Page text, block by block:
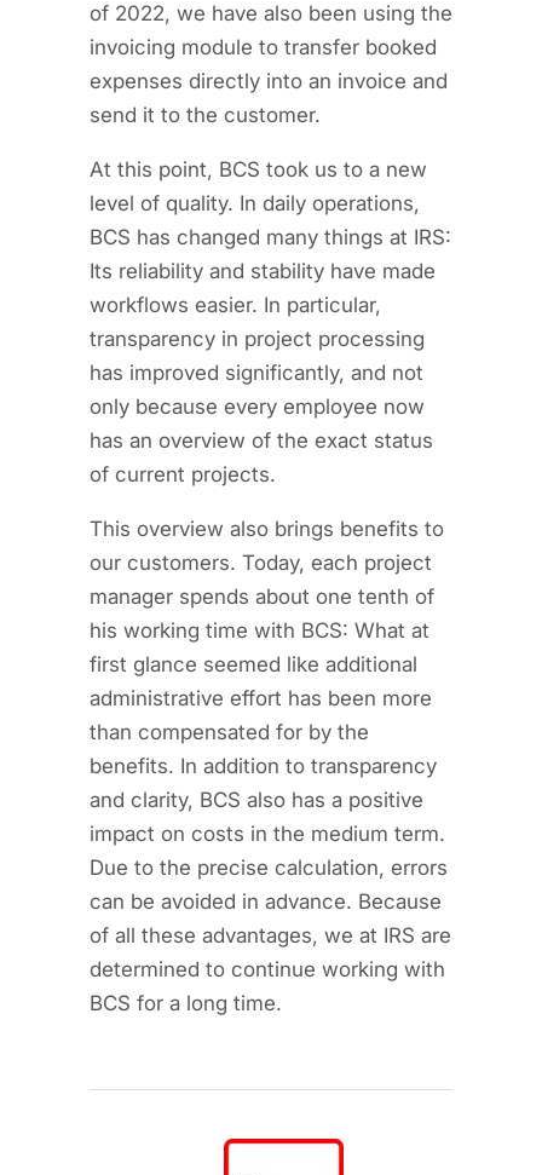
of 2022, we have also been using the
invoicing module to transfer booked
expenses directly into an invoice and
send it to the customer.
At this point, BCS took us to a new
level of quality. In daily operations,
BCS has changed many things at IRS:
Its reliability and stability have made
workflows easier. In particular,
transparency in project processing
has improved significantly, and not
only because every employee now
has an overview of the exact status
of current projects.
This overview also brings benefits to
our customers. Today, each project
manager spends about one tenth of
his working time with BCS: What at
first glance seemed like additional
administrative effort has been more
than compensated for by the
benefits. In addition to transparency
and clarity, BCS also has a positive
impact on costs in the medium term.
Due to the precise calculation, errors
can be avoided in advance. Because
of all these advantages, we at IRS are
determined to continue working with
BCS for a long time.